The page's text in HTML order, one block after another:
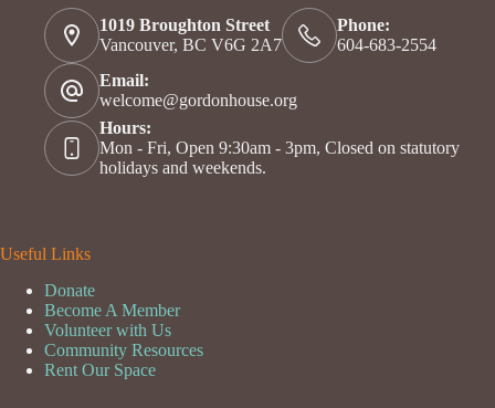
1019 Broughton Street
Vancouver, BC V6G 2A7
Phone:
604-683-2554
Email:
welcome@gordonhouse.org
Hours:
Mon - Fri, Open 9:30am - 3pm, Closed on statutory
holidays and weekends.
Useful Links
Donate
Become A Member
Volunteer with Us
Community Resources
Rent Our Space